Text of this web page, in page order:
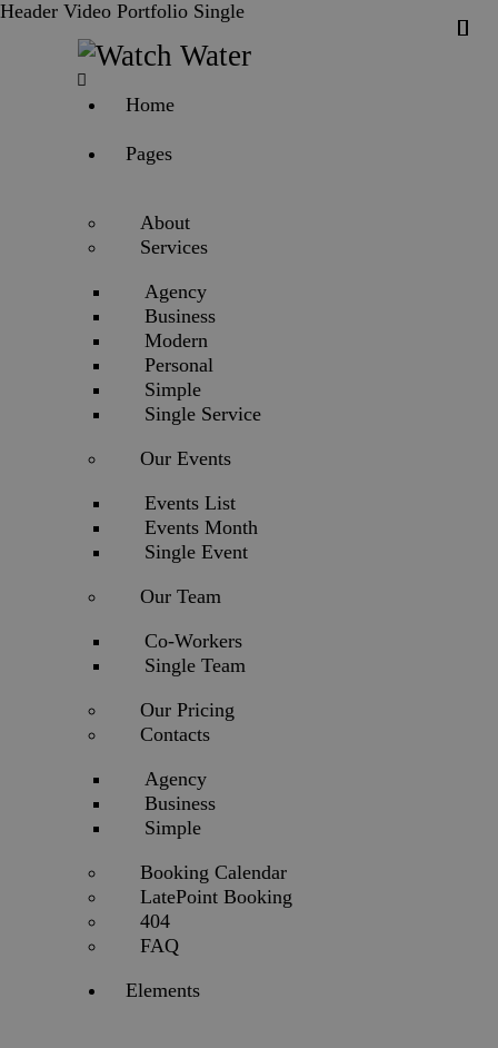
Home
Pages
About
Services
Agency
Business
Modern
Personal
Simple
Single Service
Our Events
Events List
Events Month
Single Event
Our Team
Co-Workers
Single Team
Our Pricing
Contacts
Agency
Business
Simple
Booking Calendar
LatePoint Booking
404
FAQ
Elements
Header Video Portfolio Single